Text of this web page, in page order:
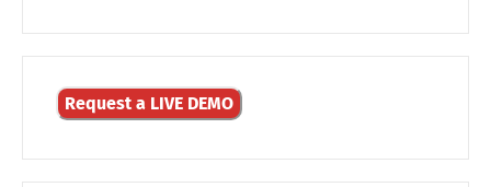
Request a LIVE DEMO